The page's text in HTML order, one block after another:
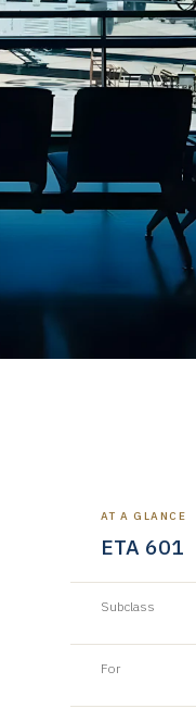
AT A GLANCE
ETA 601
Subclass
For